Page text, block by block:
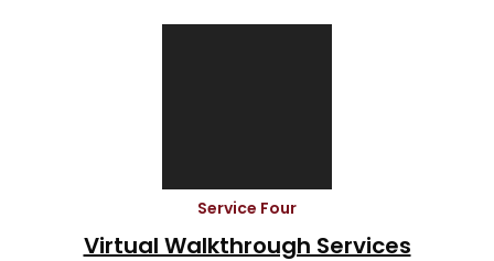
Service Four
Virtual Walkthrough Services